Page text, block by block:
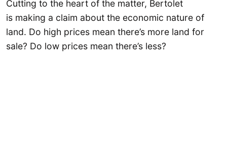
Cutting to the heart of the matter, Bertolet
is making a claim about the economic nature of
land. Do high prices mean there’s more land for
sale? Do low prices mean there’s less?